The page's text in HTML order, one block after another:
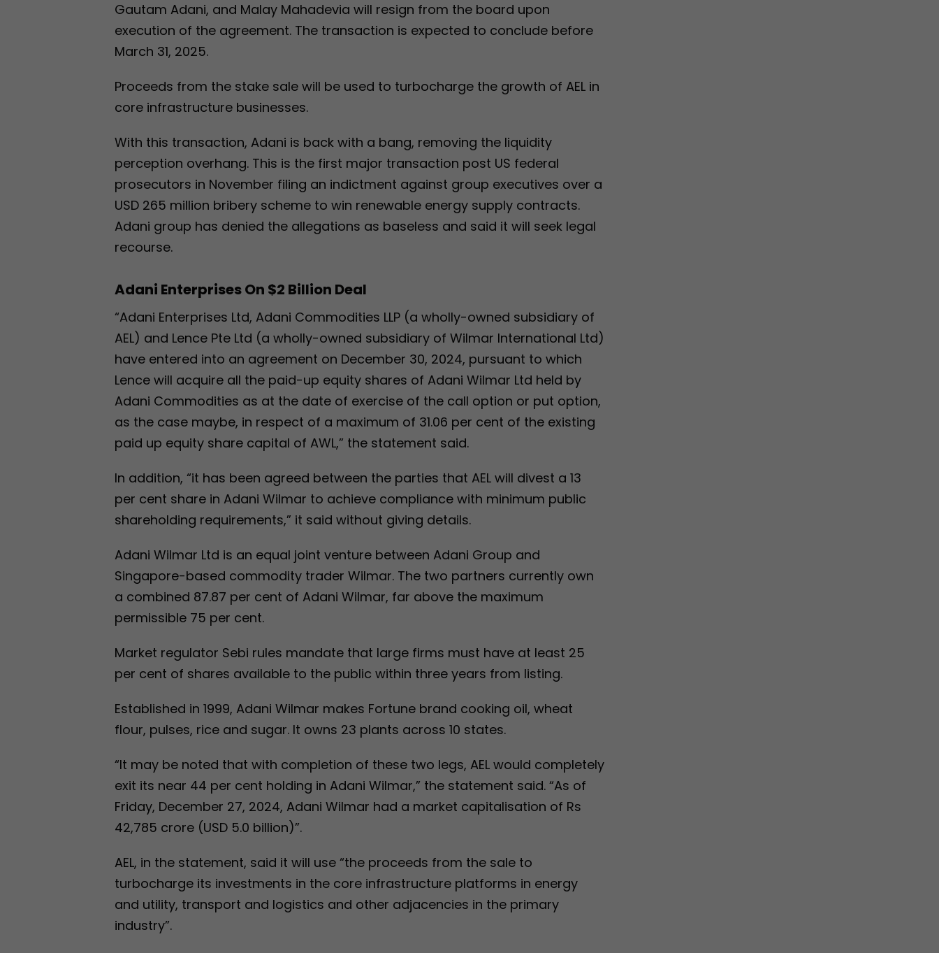
Gautam Adani, and Malay Mahadevia will resign from the board upon
execution of the agreement. The transaction is expected to conclude before
March 31, 2025.
Proceeds from the stake sale will be used to turbocharge the growth of AEL in
core infrastructure businesses.
With this transaction, Adani is back with a bang, removing the liquidity
perception overhang. This is the first major transaction post US federal
prosecutors in November filing an indictment against group executives over a
USD 265 million bribery scheme to win renewable energy supply contracts.
Adani group has denied the allegations as baseless and said it will seek legal
recourse.
Adani Enterprises On $2 Billion Deal
“Adani Enterprises Ltd, Adani Commodities LLP (a wholly-owned subsidiary of
AEL) and Lence Pte Ltd (a wholly-owned subsidiary of Wilmar International Ltd)
have entered into an agreement on December 30, 2024, pursuant to which
Lence will acquire all the paid-up equity shares of Adani Wilmar Ltd held by
Adani Commodities as at the date of exercise of the call option or put option,
as the case maybe, in respect of a maximum of 31.06 per cent of the existing
paid up equity share capital of AWL,” the statement said.
In addition, “it has been agreed between the parties that AEL will divest a 13
per cent share in Adani Wilmar to achieve compliance with minimum public
shareholding requirements,” it said without giving details.
Adani Wilmar Ltd is an equal joint venture between Adani Group and
Singapore-based commodity trader Wilmar. The two partners currently own
a combined 87.87 per cent of Adani Wilmar, far above the maximum
permissible 75 per cent.
Market regulator Sebi rules mandate that large firms must have at least 25
per cent of shares available to the public within three years from listing.
Established in 1999, Adani Wilmar makes Fortune brand cooking oil, wheat
flour, pulses, rice and sugar. It owns 23 plants across 10 states.
“It may be noted that with completion of these two legs, AEL would completely
exit its near 44 per cent holding in Adani Wilmar,” the statement said. “As of
Friday, December 27, 2024, Adani Wilmar had a market capitalisation of Rs
42,785 crore (USD 5.0 billion)”.
AEL, in the statement, said it will use “the proceeds from the sale to
turbocharge its investments in the core infrastructure platforms in energy
and utility, transport and logistics and other adjacencies in the primary
industry”.